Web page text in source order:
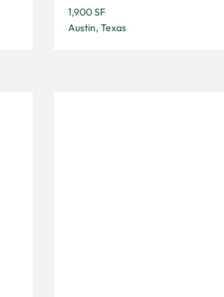
1,900 SF
Austin, Texas